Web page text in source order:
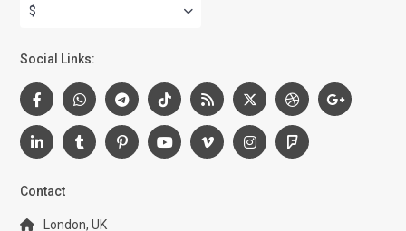
$
Social Links:
Contact
London, UK